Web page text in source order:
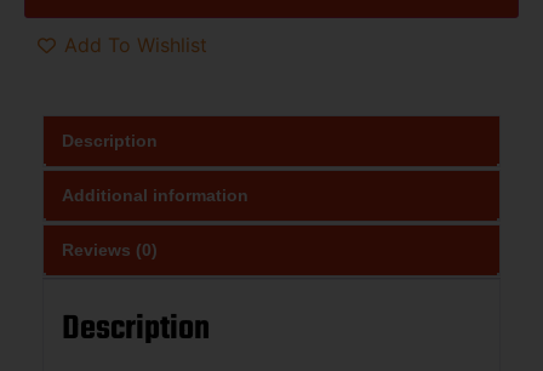
Add To Wishlist
Description
Additional information
Reviews (0)
Description